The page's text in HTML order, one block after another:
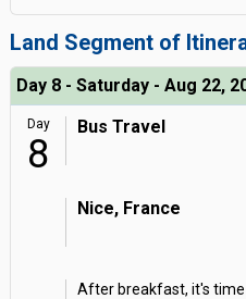
Land Segment of
Day 8 - Saturday - Aug 22,
Day
8
Bus Travel
Nice, France
After breakfast, it's